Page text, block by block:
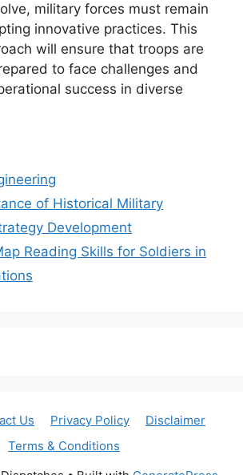
military forces must remain
innovative practices. This
will ensure that troops are
to face challenges and
success in diverse
of Historical Military
Development
Reading Skills for Soldiers in
Us Privacy Policy
Disclaimer
Terms & Conditions